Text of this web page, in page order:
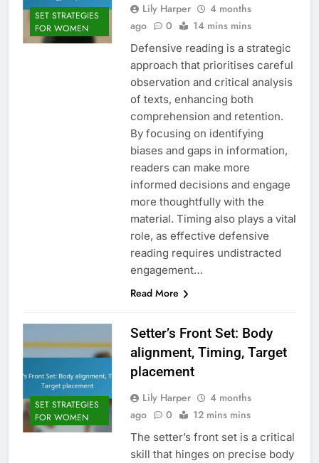
SET STRATEGIES
FOR WOMEN
Lily Harper
4 months
ago
0 14 mins mins
Defensive reading is a strategic
approach that prioritises careful
observation and critical analysis
of texts, enhancing both
comprehension and retention.
By focusing on identifying
biases and gaps in information,
readers can make more
informed decisions and engage
more thoughtfully with the
material. Timing also plays a vital
role, as effective defensive
reading requires undistracted
engagement…
Read More
SET STRATEGIES
FOR WOMEN
Setter’s Front Set: Body
alignment, Timing, Target
placement
Lily Harper
4 months
ago
0 12 mins mins
The setter’s front set is a critical
skill that hinges on precise body